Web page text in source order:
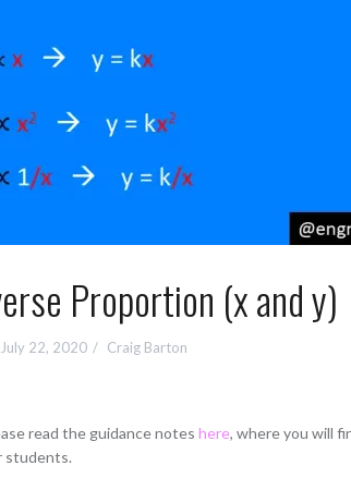
Proportion (x and y)
July 22, 2020 Craig Barton
read the guidance notes here, where you will
students.